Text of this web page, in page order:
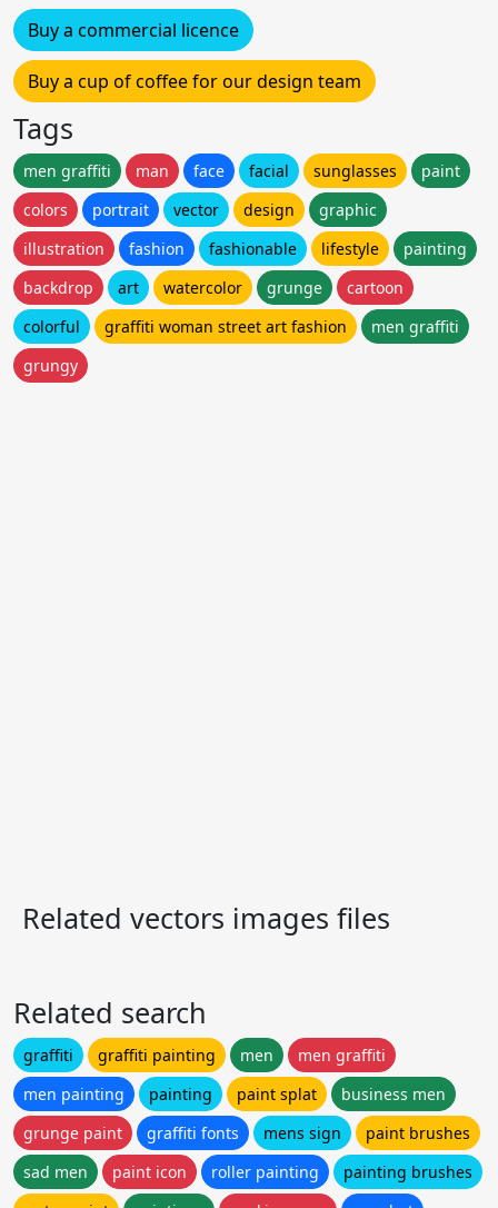
Buy a commercial licence
Buy a cup of coffee for our design team
Tags
men graffiti man face facial sunglasses
paint
colors
portrait vector design
graphic
illustration
fashion fashionable lifestyle
painting
backdrop
art watercolor grunge
cartoon
colorful
graffiti woman street art fashion
men graffiti
grungy
Related vectors images files
Related search
graffiti graffiti painting men
men graffiti
men painting
painting paint splat
business men
grunge paint
graffiti fonts mens sign
paint brushes
sad men
paint icon roller painting
painting brushes